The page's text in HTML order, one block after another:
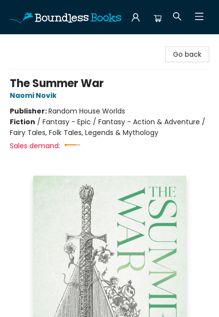
Go back
The Summer War
Naomi Novik
Publisher:Random House Worlds
Fiction / Fantasy - Epic / Fantasy - Action & Adventure /
Fairy Tales, Folk Tales, Legends & Mythology
Sales demand: